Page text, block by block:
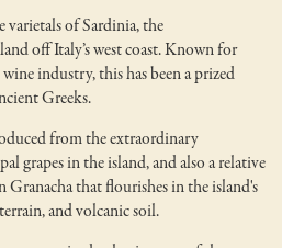
of Sardinia, the
off Italy’s west coast. Known for
industry, this has been a prized
Greeks.
from the extraordinary
grapes in the island, and also a relative
that flourishes in the island's
and volcanic soil.